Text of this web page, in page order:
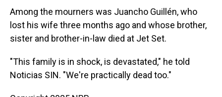
Among the mourners was Juancho Guillén, who
lost his wife three months ago and whose brother,
sister and brother-in-law died at Jet Set.
"This family is in shock, is devastated," he told
Noticias SIN. "We're practically dead too."